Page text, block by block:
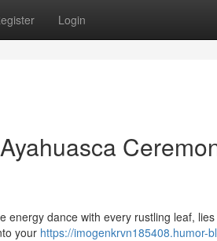
Login
dance with every rustling leaf,
your https://imogenkrvn185408.humor-